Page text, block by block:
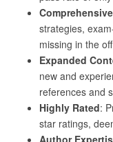
strategies,
missing in the
Expanded
new and
references and
Highly Rated:
star ratings,
Author